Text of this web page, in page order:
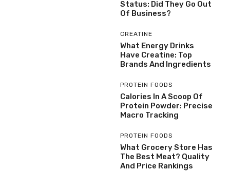
Status: Did They Go Out
Of Business?
CREATINE
What Energy Drinks
Have Creatine: Top
Brands And Ingredients
PROTEIN FOODS
Calories In A Scoop Of
Protein Powder: Precise
Macro Tracking
PROTEIN FOODS
What Grocery Store Has
The Best Meat? Quality
And Price Rankings